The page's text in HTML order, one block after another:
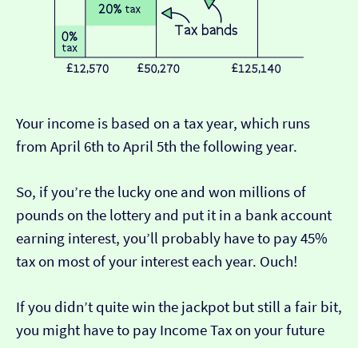
Your income is based on a tax year, which runs
from April 6th to April 5th the following year.
So, if you’re the lucky one and won millions of
pounds on the lottery and put it in a bank account
earning interest, you’ll probably have to pay 45%
tax on most of your interest each year. Ouch!
If you didn’t quite win the jackpot but still a fair bit,
you might have to pay Income Tax on your future